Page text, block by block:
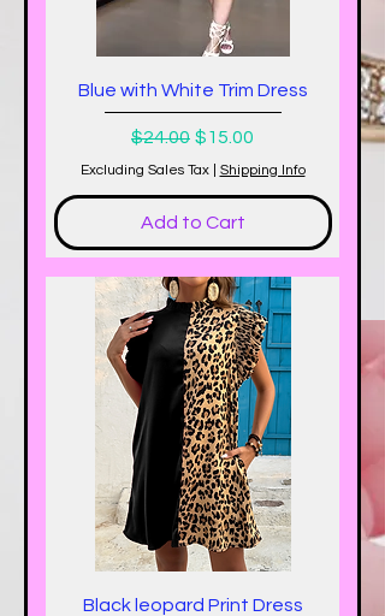
Blue with White Trim Dress
Regular Price
$24.00 Sale Price
$15.00
Excluding Sales Tax| Shipping Info
Add to Cart
Black leopard Print Dress